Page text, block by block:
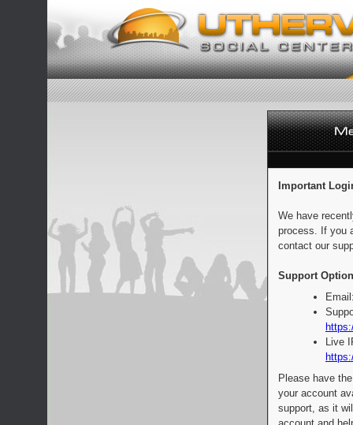
Important
We have
process. If you
contact our
Support
Live
Please have
your account
support, as it